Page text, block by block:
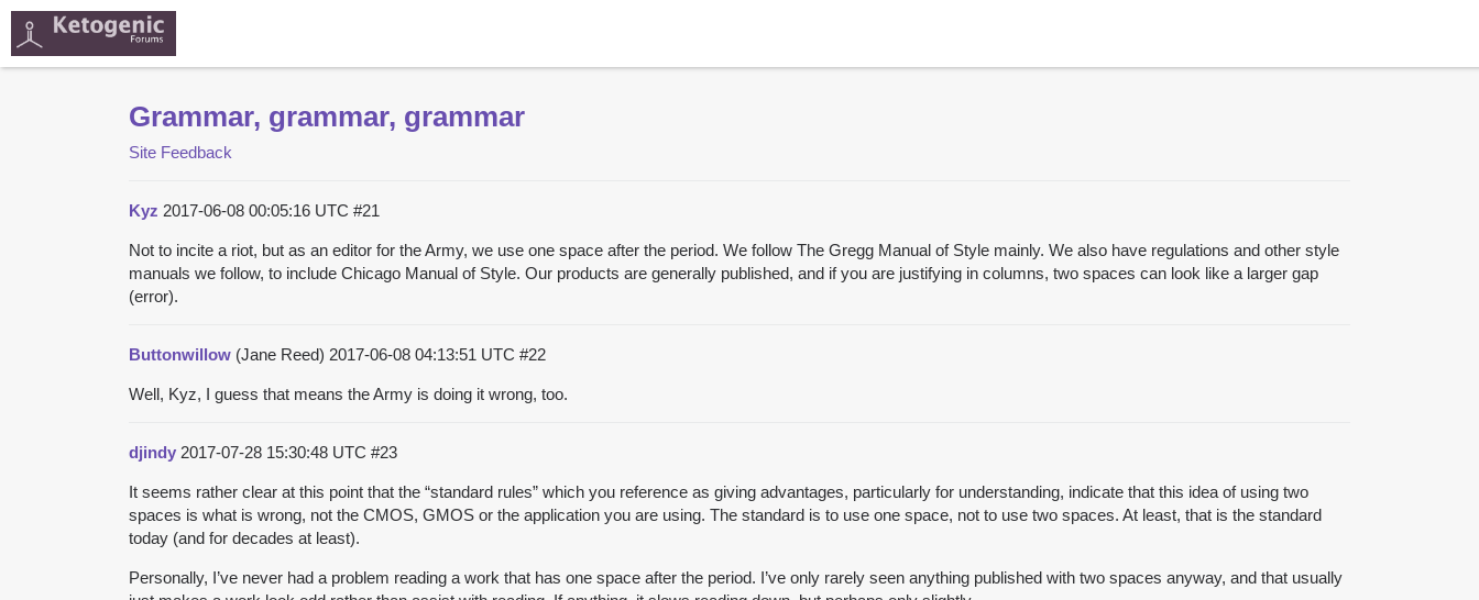
Grammar, grammar, grammar
Site Feedback
Kyz 2017-06-08 00:05:16 UTC #21
Not to incite a riot, but as an editor for the Army, we use one space after the period. We follow The Gregg Manual of Style mainly. We also have regulations and other style
manuals we follow, to include Chicago Manual of Style. Our products are generally published, and if you are justifying in columns, two spaces can look like a larger gap
(error).
Buttonwillow (Jane Reed) 2017-06-08 04:13:51 UTC #22
Well, Kyz, I guess that means the Army is doing it wrong, too.
djindy 2017-07-28 15:30:48 UTC #23
It seems rather clear at this point that the “standard rules” which you reference as giving advantages, particularly for understanding, indicate that this idea of using two
spaces is what is wrong, not the CMOS, GMOS or the application you are using. The standard is to use one space, not to use two spaces. At least, that is the standard
today (and for decades at least).
Personally, I’ve never had a problem reading a work that has one space after the period. I’ve only rarely seen anything published with two spaces anyway, and that usually